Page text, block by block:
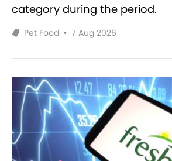
category during the period.
Pet Food • 7 Aug 2026